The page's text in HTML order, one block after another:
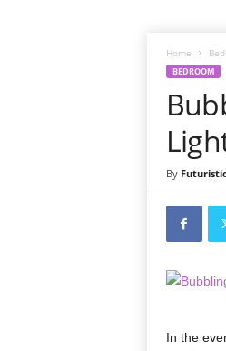
Home
BEDROOM
By
In the